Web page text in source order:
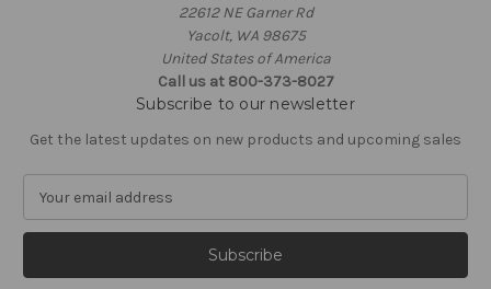
22612 NE Garner Rd
Yacolt, WA 98675
United States of America
Call us at 800-373-8027
Subscribe to our newsletter
Get the latest updates on new products and upcoming sales
a
l